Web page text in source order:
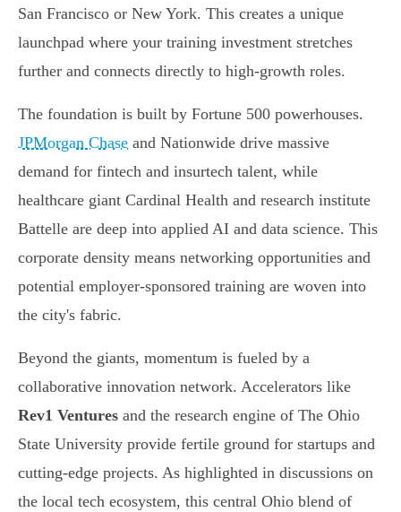
San Francisco or New York. This creates a unique
launchpad where your training investment stretches
further and connects directly to high-growth roles.
The foundation is built by Fortune 500 powerhouses.
JPMorgan Chase and Nationwide drive massive
demand for fintech and insurtech talent, while
healthcare giant Cardinal Health and research institute
Battelle are deep into applied AI and data science. This
corporate density means networking opportunities and
potential employer-sponsored training are woven into
the city's fabric.
Beyond the giants, momentum is fueled by a
collaborative innovation network. Accelerators like
Rev1 Ventures and the research engine of The Ohio
State University provide fertile ground for startups and
cutting-edge projects. As highlighted in discussions on
the local tech ecosystem, this central Ohio blend of